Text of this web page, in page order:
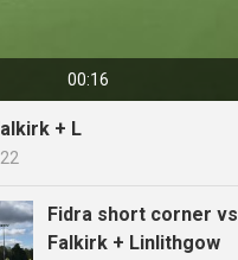
00:16
+ L
Fidra short corner vs
Falkirk + Linlithgow